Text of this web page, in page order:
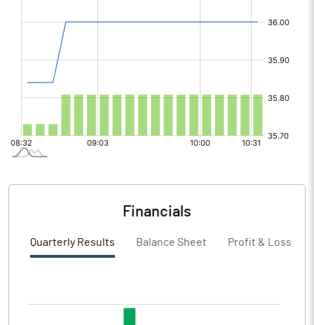
Financials
Quarterly Results Balance Sheet Profit & Loss